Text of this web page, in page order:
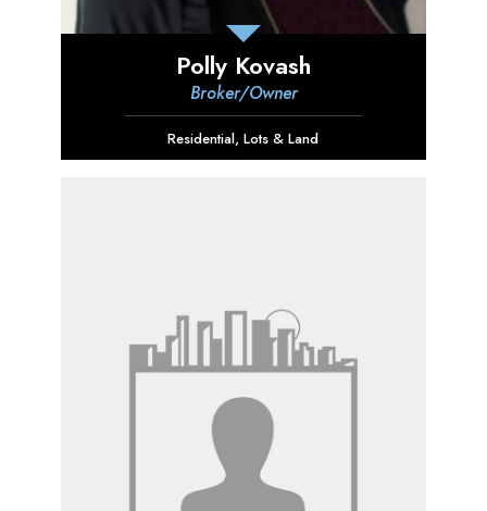
Polly Kovash
Broker/Owner
Residential,Lots & Land